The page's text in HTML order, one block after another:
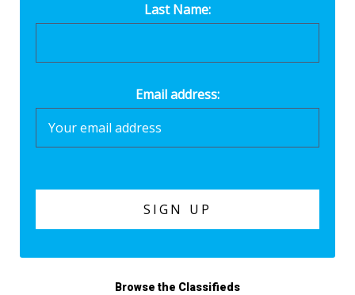
Last Name:
Email address:
Browse the Classifieds